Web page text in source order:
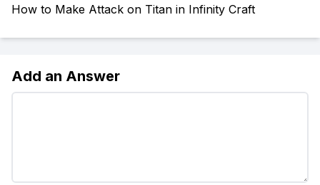
How to Make Attack on Titan in Infinity Craft
Add an Answer